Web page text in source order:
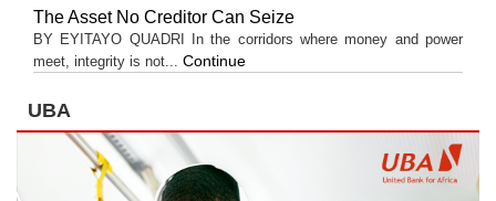
The Asset No Creditor Can Seize
BY EYITAYO QUADRI In the corridors where money and power
meet, integrity is not... Continue
UBA